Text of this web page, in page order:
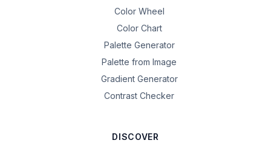
Color Wheel
Color Chart
Palette Generator
Palette from Image
Gradient Generator
Contrast Checker
DISCOVER